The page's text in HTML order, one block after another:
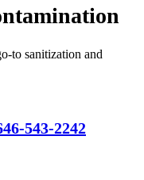
to sanitization and
543-2242